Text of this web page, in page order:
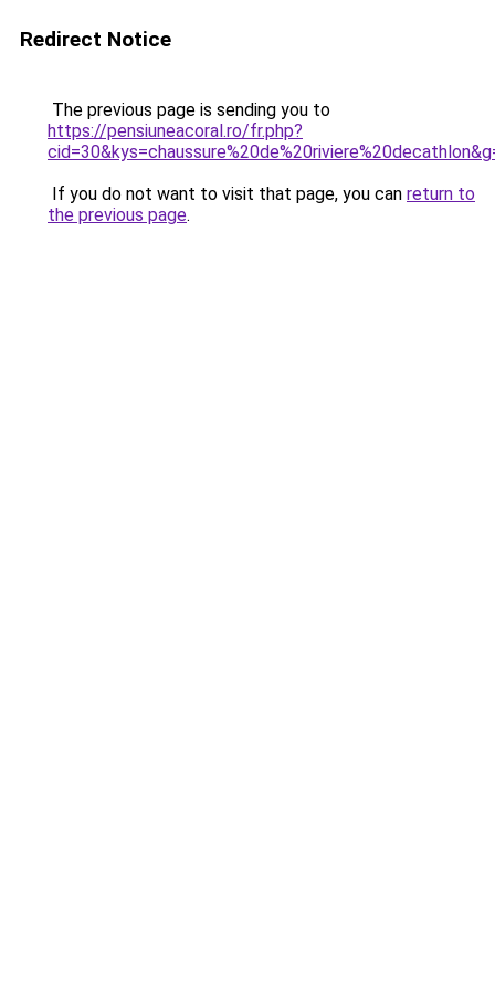
Redirect Notice
The previous page is sending you to
https://pensiuneacoral.ro/fr.php?
If you do not want to visit that page, you can return to
the previous page.